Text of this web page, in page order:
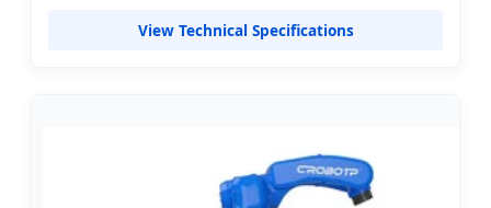
View Technical Specifications